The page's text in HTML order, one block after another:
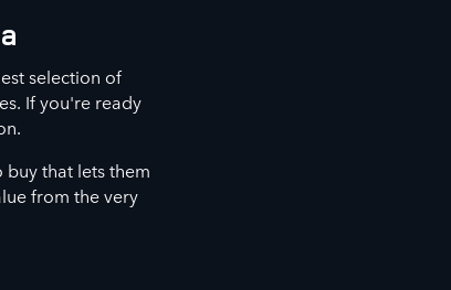
selection of
If you're ready
that lets them
from the very